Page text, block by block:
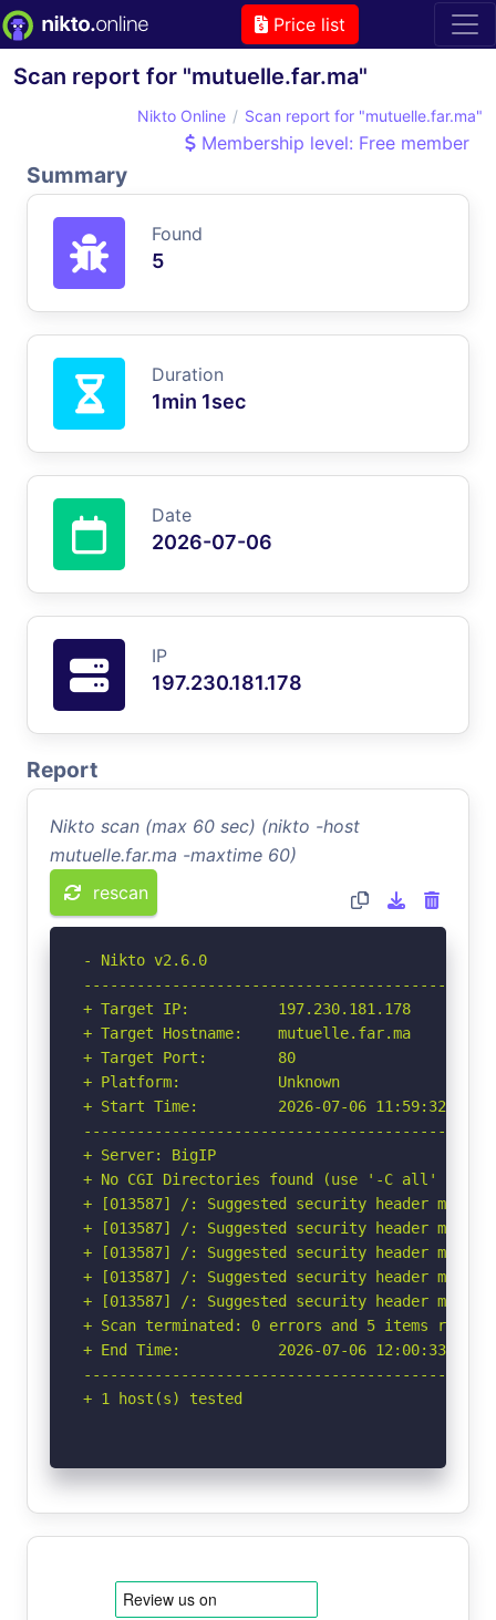
Price list
Scan report for "mutuelle.far.ma"
Nikto Online Scan report for "mutuelle.far.ma"
Membership level: Free member
Summary
Found
5
Duration
1min 1sec
Date
2026-07-06
IP
197.230.181.178
Report
Nikto scan (max 60 sec) (nikto -host
mutuelle.far.ma -maxtime 60)
rescan
- Nikto v2.6.0
+ Target IP:          197.230.181.178
+ Target Hostname:    mutuelle.far.ma
+ Target Port:        80
+ Platform:           Unknown
+ Start Time:         2026-07-06 11:59:32
+ Server: BigIP
+ No CGI Directories found (use '-C all' to
+ [013587] /: Suggested security header
+ [013587] /: Suggested security header
+ [013587] /: Suggested security header
+ [013587] /: Suggested security header
+ [013587] /: Suggested security header
+ Scan terminated: 0 errors and 5 items
+ End Time:           2026-07-06 12:00:33
+ 1 host(s) tested